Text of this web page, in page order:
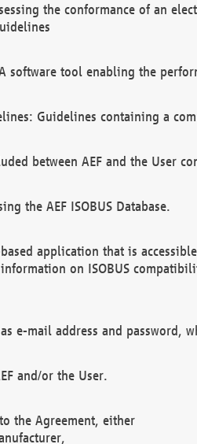
the conformance of an
software tool enabling the
Guidelines containing a
between AEF and the User
the AEF ISOBUS Database.
based application that is
on ISOBUS
e-mail address and password,
and/or the User.
the Agreement, either